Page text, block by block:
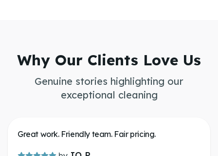
Why Our Clients Love Us
Genuine stories highlighting our
exceptional cleaning
Great work. Friendly team. Fair pricing.